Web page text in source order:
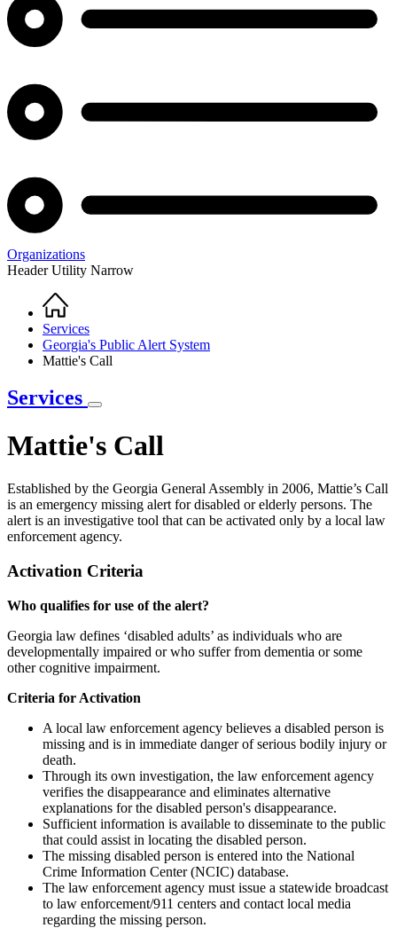
Organizations
Header Utility Narrow
Breadcrumb
Home
Services
Georgia's Public Alert System
Mattie's Call
Services
Mattie's Call
Established by the Georgia General Assembly in 2006, Mattie’s Call
is an emergency missing alert for disabled or elderly persons. The
alert is an investigative tool that can be activated only by a local law
enforcement agency.
Activation Criteria
Who qualifies for use of the alert?
Georgia law defines ‘disabled adults’ as individuals who are
developmentally impaired or who suffer from dementia or some
other cognitive impairment.
Criteria for Activation
A local law enforcement agency believes a disabled person is
missing and is in immediate danger of serious bodily injury or
death.
Through its own investigation, the law enforcement agency
verifies the disappearance and eliminates alternative
explanations for the disabled person's disappearance.
Sufficient information is available to disseminate to the public
that could assist in locating the disabled person.
The missing disabled person is entered into the National
Crime Information Center (NCIC) database.
The law enforcement agency must issue a statewide broadcast
to law enforcement/911 centers and contact local media
regarding the missing person.